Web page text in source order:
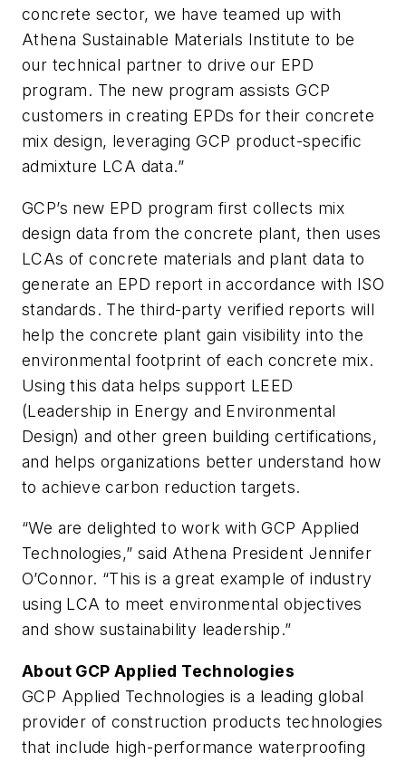
concrete sector, we have teamed up with
Athena Sustainable Materials Institute to be
our technical partner to drive our EPD
program. The new program assists GCP
customers in creating EPDs for their concrete
mix design, leveraging GCP product-specific
admixture LCA data.”
GCP’s new EPD program first collects mix
design data from the concrete plant, then uses
LCAs of concrete materials and plant data to
generate an EPD report in accordance with ISO
standards. The third-party verified reports will
help the concrete plant gain visibility into the
environmental footprint of each concrete mix.
Using this data helps support LEED
(Leadership in Energy and Environmental
Design) and other green building certifications,
and helps organizations better understand how
to achieve carbon reduction targets.
“We are delighted to work with GCP Applied
Technologies,” said Athena President Jennifer
O’Connor. “This is a great example of industry
using LCA to meet environmental objectives
and show sustainability leadership.”
About GCP Applied Technologies
GCP Applied Technologies is a leading global
provider of construction products technologies
that include high-performance waterproofing